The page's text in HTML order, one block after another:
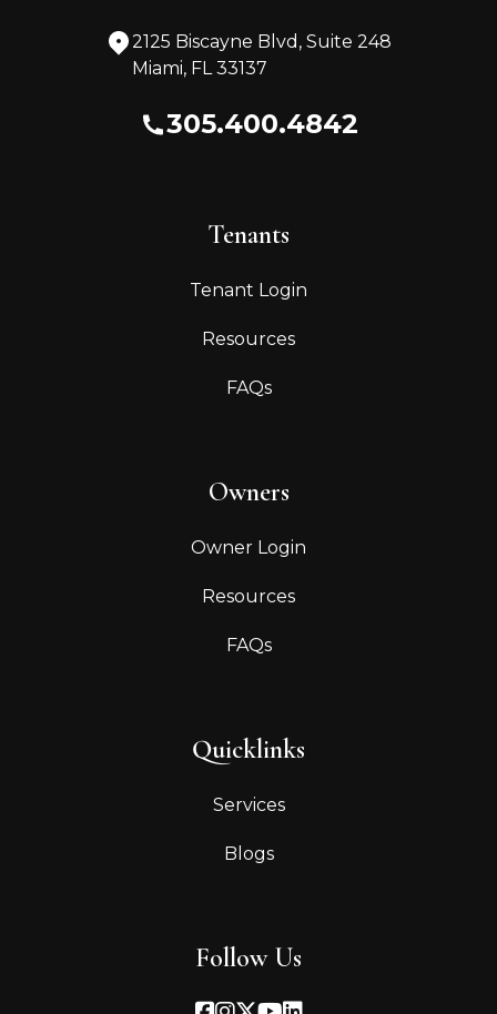
2125 Biscayne Blvd, Suite 248
Miami, FL 33137
305.400.4842
Tenants
Tenant Login
Resources
FAQs
Owners
Owner Login
Resources
FAQs
Quicklinks
Services
Blogs
Follow Us